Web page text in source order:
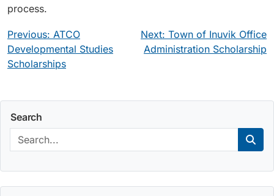
process.
Post
navigation
Previous: ATCO
Developmental Studies
Scholarships
Next: Town of Inuvik Office
Administration Scholarship
Search
Search: